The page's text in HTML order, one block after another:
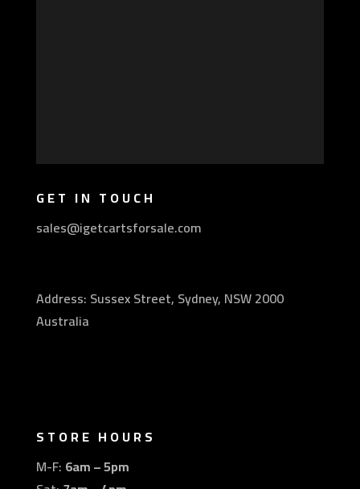
GET IN TOUCH
sales@igetcartsforsale.com
Address: Sussex Street, Sydney, NSW 2000
Australia
STORE HOURS
M-F: 6am – 5pm